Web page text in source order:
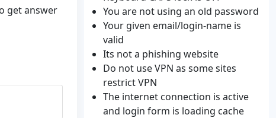
get answer
You are not using an old password
Your given email/login-name is
valid
Its not a phishing website
Do not use VPN as some sites
restrict VPN
The internet connection is active
and login form is loading cache